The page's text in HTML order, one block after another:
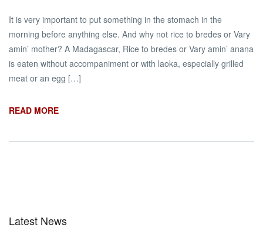
It is very important to put something in the stomach in the
morning before anything else. And why not rice to bredes or Vary
amin’ mother? A Madagascar, Rice to bredes or Vary amin’ anana
is eaten without accompaniment or with laoka, especially grilled
meat or an egg […]
READ MORE
Latest News